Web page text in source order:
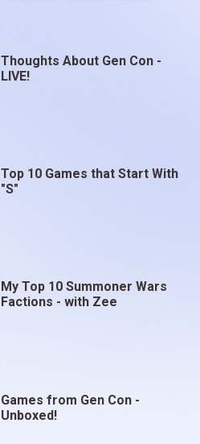
Thoughts About Gen Con -
LIVE!
Top 10 Games that Start With
"S"
My Top 10 Summoner Wars
Factions - with Zee
Games from Gen Con -
Unboxed!